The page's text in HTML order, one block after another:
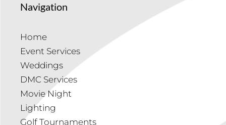
Navigation
Home
Event Services
Weddings
DMC Services
Movie Night
Lighting
Golf Tournaments